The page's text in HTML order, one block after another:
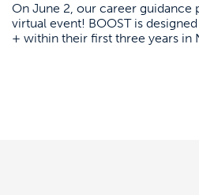
On June 2, our career guidance
virtual event! BOOST is
+ within their first three years in